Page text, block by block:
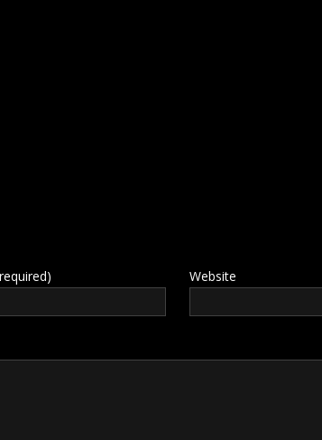
Website